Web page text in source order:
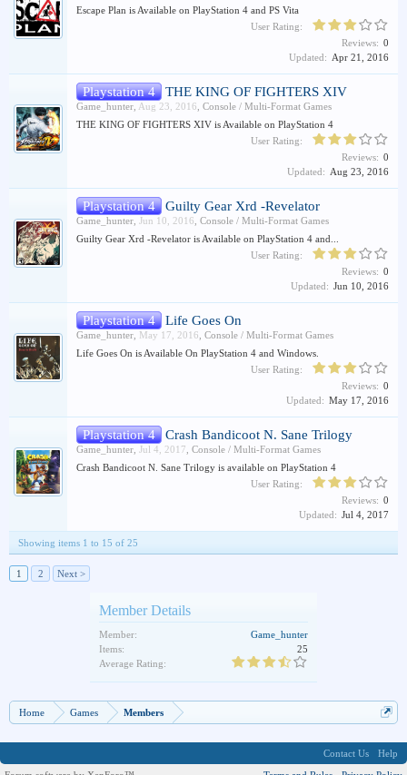
Escape Plan is Available on PlayStation 4 and PS Vita
User Rating:
Reviews: 0
Updated: Apr 21, 2016
Playstation 4 THE KING OF FIGHTERS XIV
Game_hunter, Aug 23, 2016, Console / Multi-Format Games
THE KING OF FIGHTERS XIV is Available on PlayStation 4
User Rating:
Reviews: 0
Updated: Aug 23, 2016
Playstation 4 Guilty Gear Xrd -Revelator
Game_hunter, Jun 10, 2016, Console / Multi-Format Games
Guilty Gear Xrd -Revelator is Available on PlayStation 4 and...
User Rating:
Reviews: 0
Updated: Jun 10, 2016
Playstation 4 Life Goes On
Game_hunter, May 17, 2016, Console / Multi-Format Games
Life Goes On is Available On PlayStation 4 and Windows.
User Rating:
Reviews: 0
Updated: May 17, 2016
Playstation 4 Crash Bandicoot N. Sane Trilogy
Game_hunter, Jul 4, 2017, Console / Multi-Format Games
Crash Bandicoot N. Sane Trilogy is available on PlayStation 4
User Rating:
Reviews: 0
Updated: Jul 4, 2017
Showing items 1 to 15 of 25
1 2 Next >
Member Details
Member:
Game_hunter
Items:
25
Average Rating:
Home Games Members
Contact Us
Help